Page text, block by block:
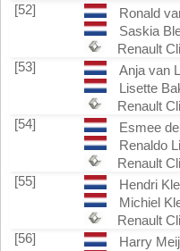
[52]
Ronald
Saskia
Renault
[53]
Anja van
Lisette
Renault
[54]
Esmee
Renaldo
Renault
[55]
Hendri
Michiel
Renault
[56]
Harry